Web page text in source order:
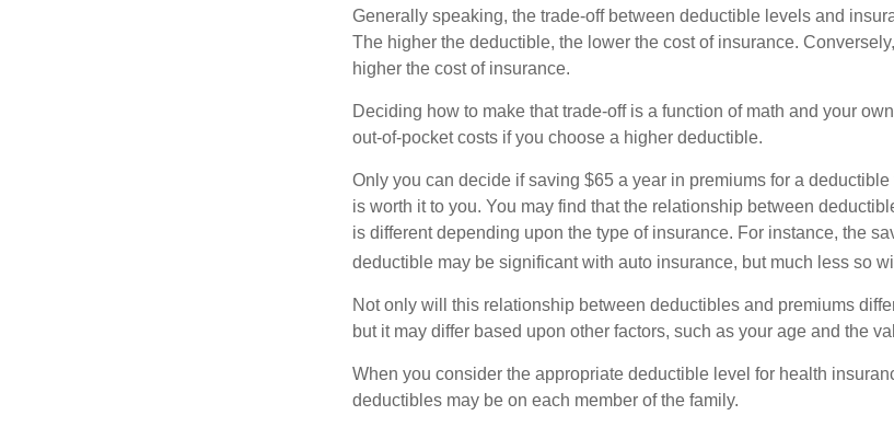
Generally speaking, the trade-off between deductible levels and
The higher the deductible, the lower the cost of insurance.
higher the cost of insurance.
Deciding how to make that trade-off is a function of math and your
out-of-pocket costs if you choose a higher deductible.
Only you can decide if saving $65 a year in premiums for a
is worth it to you. You may find that the relationship between
is different depending upon the type of insurance. For instance, the
deductible may be significant with auto insurance, but much less so
Not only will this relationship between deductibles and premiums
but it may differ based upon other factors, such as your age and the
When you consider the appropriate deductible level for health
deductibles may be on each member of the family.